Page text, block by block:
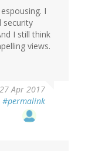
I
security
I still think
views.
Apr 2017
#permalink